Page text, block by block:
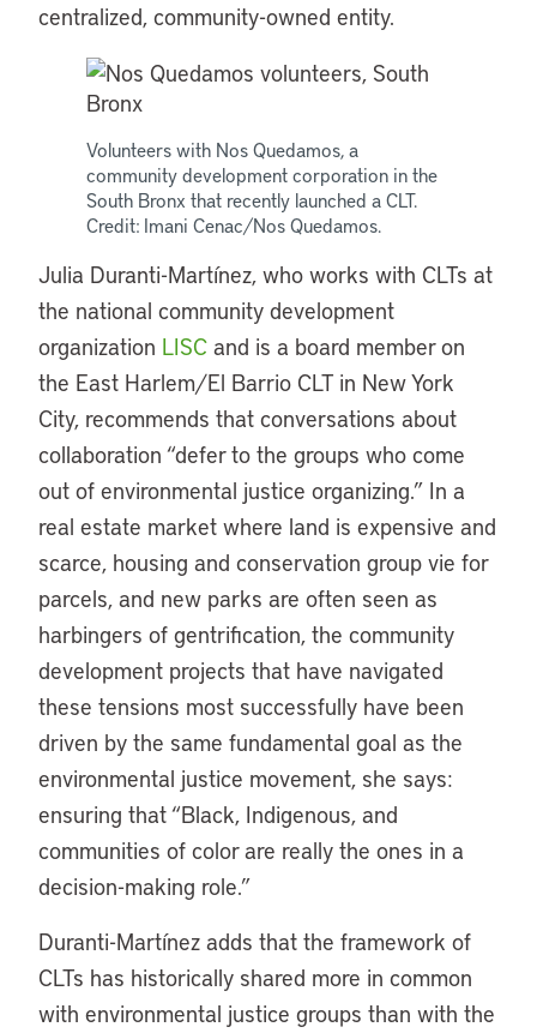
centralized, community-owned entity.
Volunteers with Nos Quedamos, a
community development corporation in the
South Bronx that recently launched a CLT.
Credit: Imani Cenac/Nos Quedamos.
Julia Duranti-Martínez, who works with CLTs at
the national community development
organization LISC and is a board member on
the East Harlem/El Barrio CLT in New York
City, recommends that conversations about
collaboration “defer to the groups who come
out of environmental justice organizing.” In a
real estate market where land is expensive and
scarce, housing and conservation group vie for
parcels, and new parks are often seen as
harbingers of gentrification, the community
development projects that have navigated
these tensions most successfully have been
driven by the same fundamental goal as the
environmental justice movement, she says:
ensuring that “Black, Indigenous, and
communities of color are really the ones in a
decision-making role.”
Duranti-Martínez adds that the framework of
CLTs has historically shared more in common
with environmental justice groups than with the